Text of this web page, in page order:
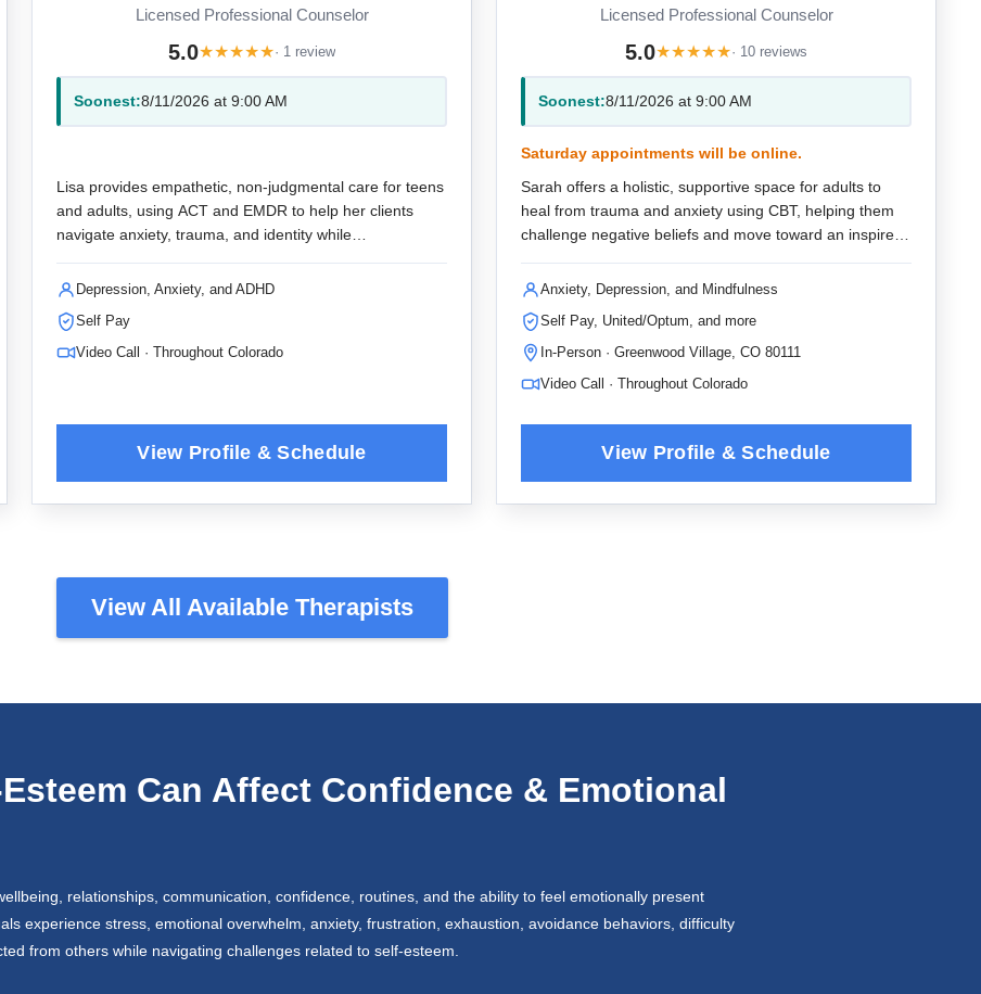
Licensed Professional Counselor
5.0★★★★★· 1 review
Soonest:8/11/2026 at 9:00 AM
Lisa provides empathetic, non-judgmental care for teens
and adults, using ACT and EMDR to help her clients
navigate anxiety, trauma, and identity while
Depression, Anxiety, and ADHD
Self Pay
Video Call · Throughout Colorado
Licensed Professional Counselor
5.0★★★★★· 10 reviews
Soonest:8/11/2026 at 9:00 AM
Saturday appointments will be online.
Sarah offers a holistic, supportive space for adults to
heal from trauma and anxiety using CBT, helping them
challenge negative beliefs and move toward an inspired
Anxiety, Depression, and Mindfulness
Self Pay, United/Optum, and more
In-Person · Greenwood Village, CO 80111
Video Call · Throughout Colorado
View All Available Therapists
Can Affect Confidence & Emotional
relationships, communication, confidence, routines, and the ability to feel emotionally present
experience stress, emotional overwhelm, anxiety, frustration, exhaustion, avoidance behaviors, difficulty
from others while navigating challenges related to self-esteem.